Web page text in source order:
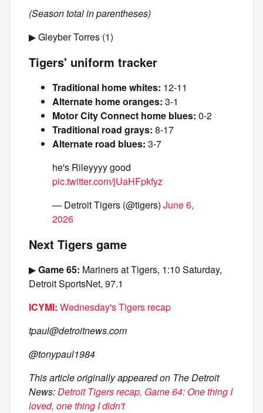
(Season total in parentheses)
▶ Gleyber Torres (1)
Tigers' uniform tracker
Traditional home whites: 12-11
Alternate home oranges: 3-1
Motor City Connect home blues: 0-2
Traditional road grays: 8-17
Alternate road blues: 3-7
he's Rileyyyy good
pic.twitter.com/jUaHFpkfyz
— Detroit Tigers (@tigers) June 6,
2026
Next Tigers game
▶Game 65: Mariners at Tigers, 1:10 Saturday,
Detroit SportsNet, 97.1
ICYMI: Wednesday's Tigers recap
tpaul@detroitnews.com
@tonypaul1984
This article originally appeared on The Detroit
News:Detroit Tigers recap, Game 64: One thing I
loved, one thing I didn't